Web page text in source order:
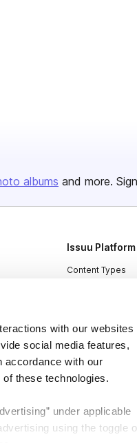
with our websites
social media features,
accordance with our
these technologies.
under applicable
using the toggle
albums and more.
Issuu Platform
Content Types